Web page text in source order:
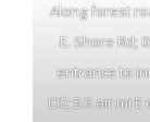
Along forest
E. Shore Rd;
entrance to
CG; 5.5 air mi